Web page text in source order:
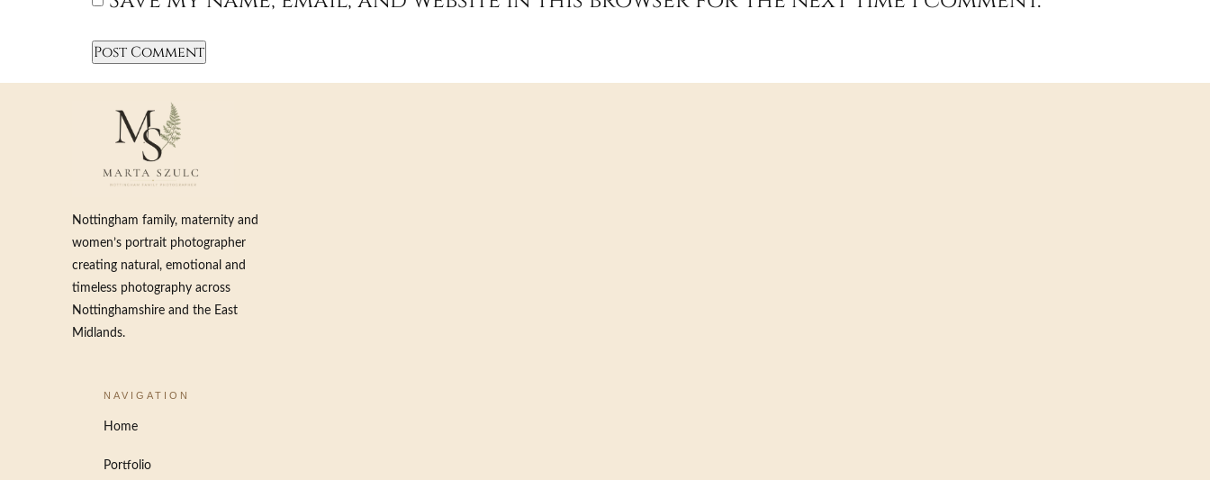
Nottingham family, maternity and
women’s portrait photographer
creating natural, emotional and
timeless photography across
Nottinghamshire and the East
Midlands.
NAVIGATION
Home
Portfolio